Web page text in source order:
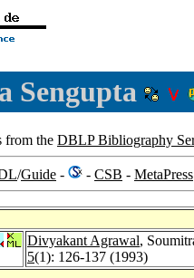
Sengupta
from the DBLP Bibliography
/Guide - - CSB - MetaPress
Divyakant Agrawal,
5(1): 126-137 (1993)